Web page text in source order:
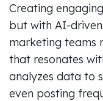
Creating
but with AI-
marketing teams
that resonates
analyzes data to
even posting